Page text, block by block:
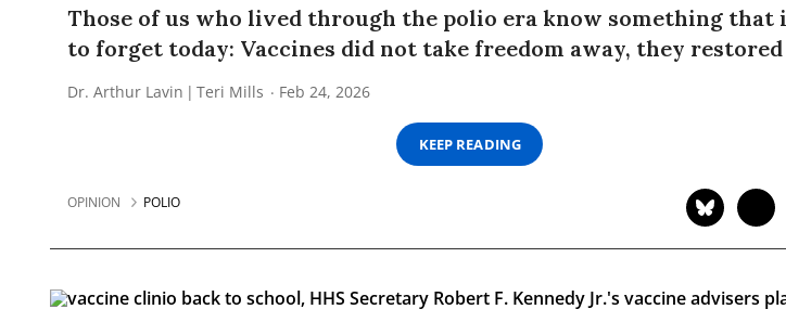
Those of us who lived through the polio era know something that
to forget today: Vaccines did not take freedom away, they
Dr. Arthur Lavin Teri Mills Feb 24, 2026
KEEP READING
OPINION POLIO